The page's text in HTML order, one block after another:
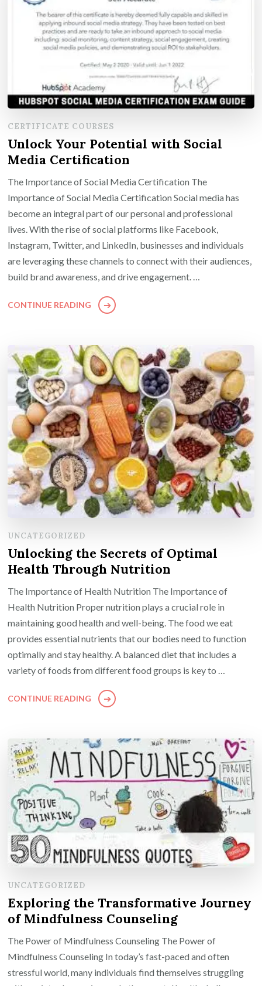
CERTIFICATE COURSES
Unlock Your Potential with Social
Media Certification
The Importance of Social Media Certification The
Importance of Social Media Certification Social media has
become an integral part of our personal and professional
lives. With the rise of social platforms like Facebook,
Instagram, Twitter, and LinkedIn, businesses and individuals
are leveraging these channels to connect with their audiences,
build brand awareness, and drive engagement. …
CONTINUE READING
UNCATEGORIZED
Unlocking the Secrets of Optimal
Health Through Nutrition
The Importance of Health Nutrition The Importance of
Health Nutrition Proper nutrition plays a crucial role in
maintaining good health and well-being. The food we eat
provides essential nutrients that our bodies need to function
optimally and stay healthy. A balanced diet that includes a
variety of foods from different food groups is key to …
CONTINUE READING
UNCATEGORIZED
Exploring the Transformative Journey
of Mindfulness Counseling
The Power of Mindfulness Counseling The Power of
Mindfulness Counseling In today’s fast-paced and often
stressful world, many individuals find themselves struggling